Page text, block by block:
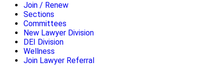
Join / Renew
Sections
Committees
New Lawyer Division
DEI Division
Wellness
Join Lawyer Referral